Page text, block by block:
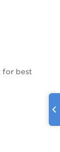
for best